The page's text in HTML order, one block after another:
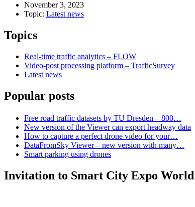
November 3, 2023
Topic: Latest news
Topics
Real-time traffic analytics – FLOW
Video-post processing platform – TrafficSurvey
Latest news
Popular posts
Free road traffic datasets by TU Dresden – 800…
New version of the Viewer can export headway data
How to capture a perfect drone video for your…
DataFromSky Viewer – new version with many…
Smart parking using drones
Invitation to Smart City Expo World